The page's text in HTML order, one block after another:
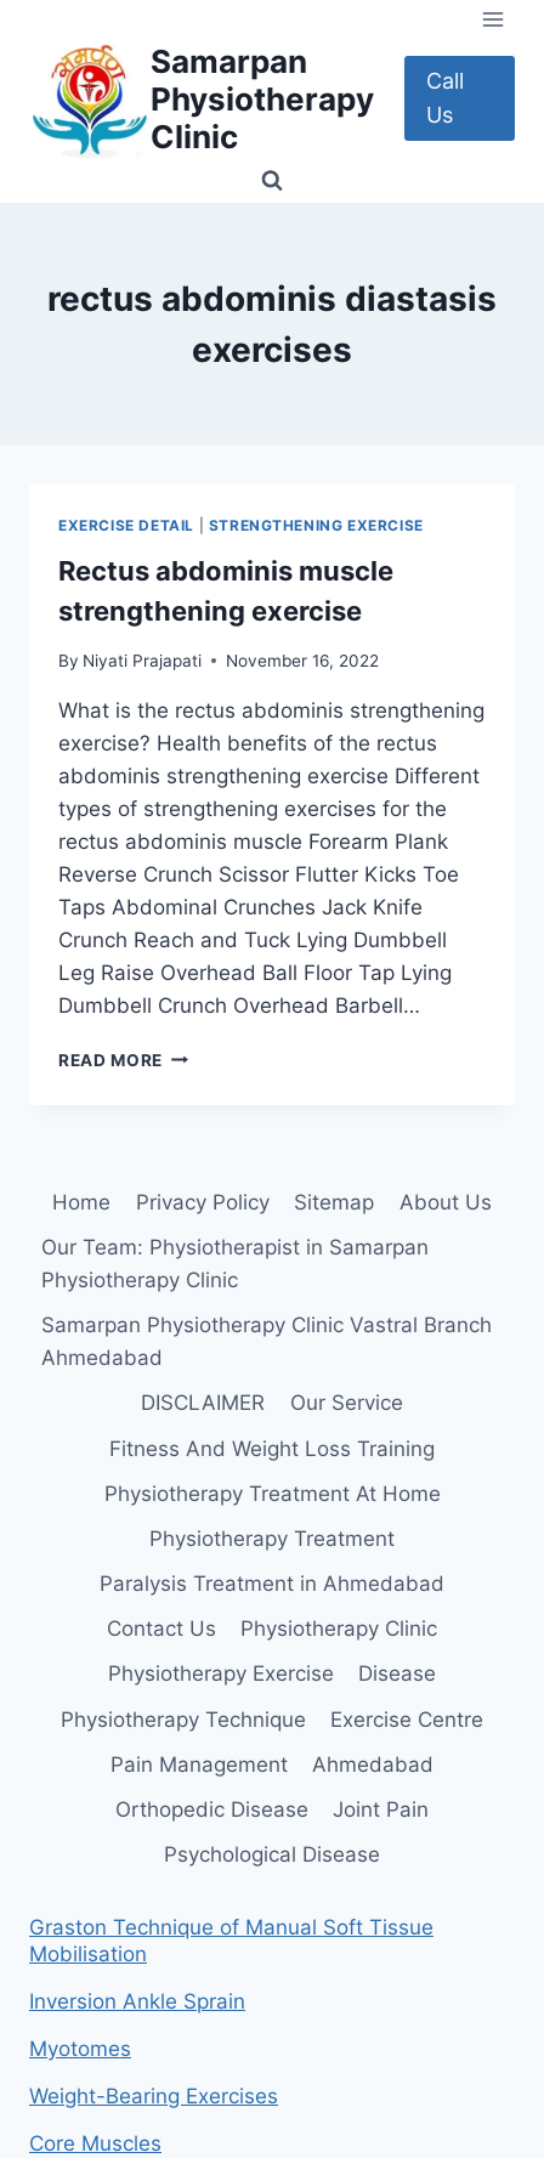
content
Samarpan
Physiotherapy
Clinic
Call
Us
rectus abdominis diastasis
exercises
EXERCISE DETAIL STRENGTHENING EXERCISE
Rectus abdominis muscle
strengthening exercise
By Niyati Prajapati November 16, 2022
What is the rectus abdominis strengthening
exercise? Health benefits of the rectus
abdominis strengthening exercise Different
types of strengthening exercises for the
rectus abdominis muscle Forearm Plank
Reverse Crunch Scissor Flutter Kicks Toe
Taps Abdominal Crunches Jack Knife
Crunch Reach and Tuck Lying Dumbbell
Leg Raise Overhead Ball Floor Tap Lying
Dumbbell Crunch Overhead Barbell…
READ MORE RECTUS
Home Privacy Policy Sitemap
About Us
Our Team: Physiotherapist in Samarpan
Physiotherapy Clinic
Samarpan Physiotherapy Clinic Vastral Branch
Ahmedabad
DISCLAIMER
Our Service
Fitness And Weight Loss Training
Physiotherapy Treatment At Home
Physiotherapy Treatment
Paralysis Treatment in Ahmedabad
Contact Us
Physiotherapy Clinic
Physiotherapy Exercise
Disease
Physiotherapy Technique
Exercise Centre
Pain Management
Ahmedabad
Orthopedic Disease
Joint Pain
Psychological Disease
Graston Technique of Manual Soft Tissue
Mobilisation
Inversion Ankle Sprain
Myotomes
Weight-Bearing Exercises
Core Muscles